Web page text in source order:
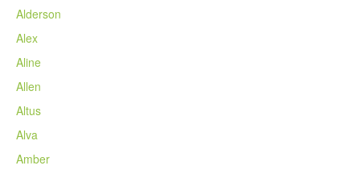
Alderson
Alex
Aline
Allen
Altus
Alva
Amber